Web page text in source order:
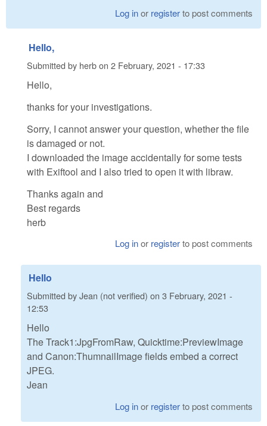
Log inor registerto post comments
Hello,
Submitted by herbon 2 February, 2021 - 17:33
Hello,
thanks for your investigations.
Sorry, I cannot answer your question, whether the file
is damaged or not.
I downloaded the image accidentally for some tests
with Exiftool and I also tried to open it with libraw.
Thanks again and
Best regards
herb
Log inor registerto post comments
Hello
Submitted byJean (not verified) on 3 February, 2021 -
12:53
Hello
The Track1:JpgFromRaw, Quicktime:PreviewImage
and Canon:ThumnailImage fields embed a correct
JPEG.
Jean
Log inor registerto post comments